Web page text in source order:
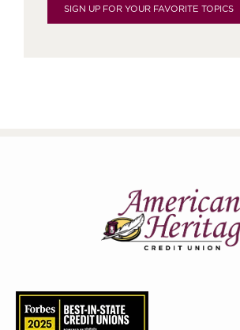
SIGN UP FOR YOUR FAVORITE TOPICS